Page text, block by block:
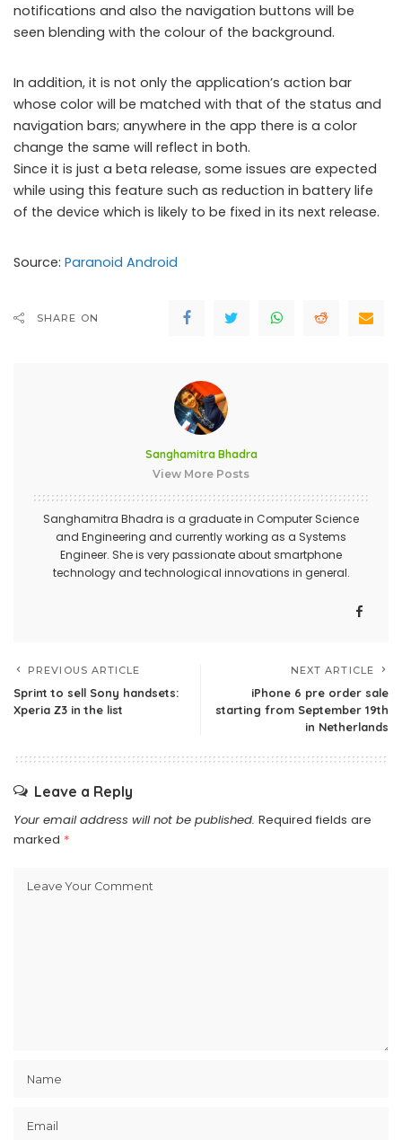
Paranoid Android 4.6 Beta 1
notifications and also the navigation buttons will be
seen blending with the colour of the background.
In addition, it is not only the application’s action bar
whose color will be matched with that of the status and
navigation bars; anywhere in the app there is a color
change the same will reflect in both.
Since it is just a beta release, some issues are expected
while using this feature such as reduction in battery life
of the device which is likely to be fixed in its next release.
Source: Paranoid Android
SHARE ON
Sanghamitra Bhadra
View More Posts
Sanghamitra Bhadra is a graduate in Computer Science
and Engineering and currently working as a Systems
Engineer. She is very passionate about smartphone
technology and technological innovations in general.
PREVIOUS ARTICLE
Sprint to sell Sony handsets:
Xperia Z3 in the list
NEXT ARTICLE
iPhone 6 pre order sale
starting from September 19th
in Netherlands
Leave a Reply
Your email address will not be published. Required fields are
marked *